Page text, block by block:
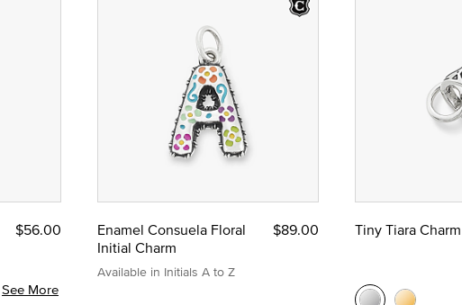
$56.00
See More
Enamel Consuela Floral
Initial Charm
Available in Initials A to Z
$89.00 Tiny Tiara Charm